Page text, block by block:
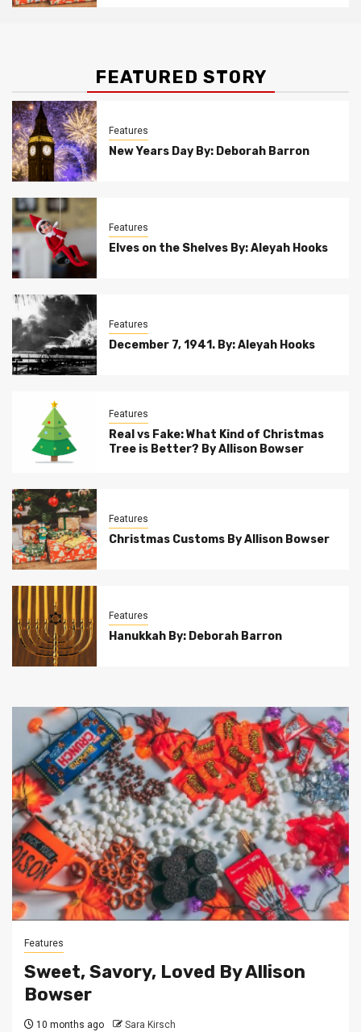
FEATURED STORY
Features
New Years Day By: Deborah Barron
Features
Elves on the Shelves By: Aleyah Hooks
Features
December 7, 1941. By: Aleyah Hooks
Features
Real vs Fake: What Kind of Christmas
Tree is Better? By Allison Bowser
Features
Christmas Customs By Allison Bowser
Features
Hanukkah By: Deborah Barron
Features
Sweet, Savory, Loved By Allison
Bowser
10 months ago Sara Kirsch